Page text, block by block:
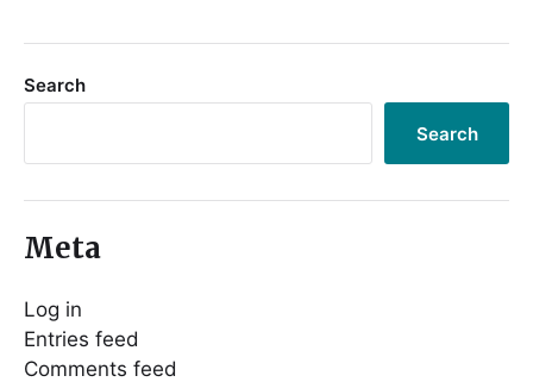
Search
Search
Meta
Log in
Entries feed
Comments feed